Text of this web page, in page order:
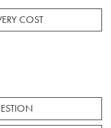
COST